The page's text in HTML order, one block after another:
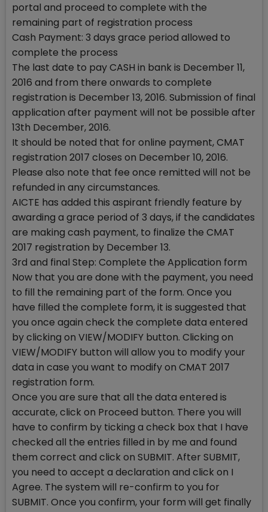
portal and proceed to complete with the
remaining part of registration process
Cash Payment: 3 days grace period allowed to
complete the process
The last date to pay CASH in bank is December 11,
2016 and from there onwards to complete
registration is December 13, 2016. Submission of final
application after payment will not be possible after
13th December, 2016.
It should be noted that for online payment, CMAT
registration 2017 closes on December 10, 2016.
Please also note that fee once remitted will not be
refunded in any circumstances.
AICTE has added this aspirant friendly feature by
awarding a grace period of 3 days, if the candidates
are making cash payment, to finalize the CMAT
2017 registration by December 13.
3rd and final Step: Complete the Application form
Now that you are done with the payment, you need
to fill the remaining part of the form. Once you
have filled the complete form, it is suggested that
you once again check the complete data entered
by clicking on VIEW/MODIFY button. Clicking on
VIEW/MODIFY button will allow you to modify your
data in case you want to modify on CMAT 2017
registration form.
Once you are sure that all the data entered is
accurate, click on Proceed button. There you will
have to confirm by ticking a check box that I have
checked all the entries filled in by me and found
them correct and click on SUBMIT. After SUBMIT,
you need to accept a declaration and click on I
Agree. The system will re-confirm to you for
SUBMIT. Once you confirm, your form will get finally